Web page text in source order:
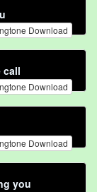
Download
call
Download
Download
you